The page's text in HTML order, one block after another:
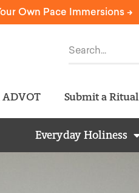
Own Pace Immersions ->
ADVOT Submit a Ritual
Everyday Holiness